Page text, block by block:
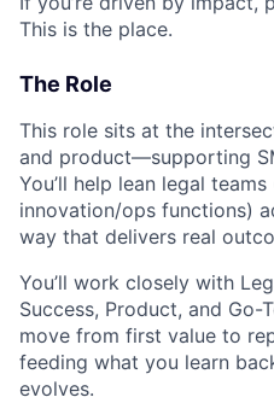
This is the place.
The Role
This role sits at the
and product—supporting
You’ll help lean legal
innovation/ops functions)
way that delivers real
You’ll work closely with
Success, Product, and
move from first value to
feeding what you learn
evolves.